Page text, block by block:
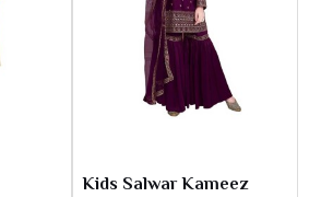
Kids Salwar Kameez